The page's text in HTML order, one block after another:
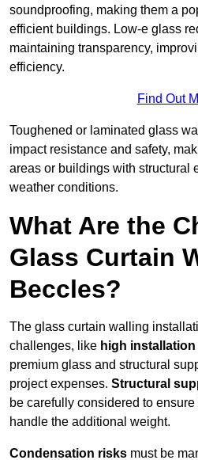
soundproofing, making them a
efficient buildings. Low-e glass
maintaining transparency,
efficiency.
Find Out
Toughened or laminated glass
impact resistance and safety,
areas or buildings with structural
weather conditions.
What Are the
Glass Curtain
Beccles?
The glass curtain walling
challenges, like high
premium glass and structural
project expenses. Structural
be carefully considered to
handle the additional weight.
Condensation risks must be